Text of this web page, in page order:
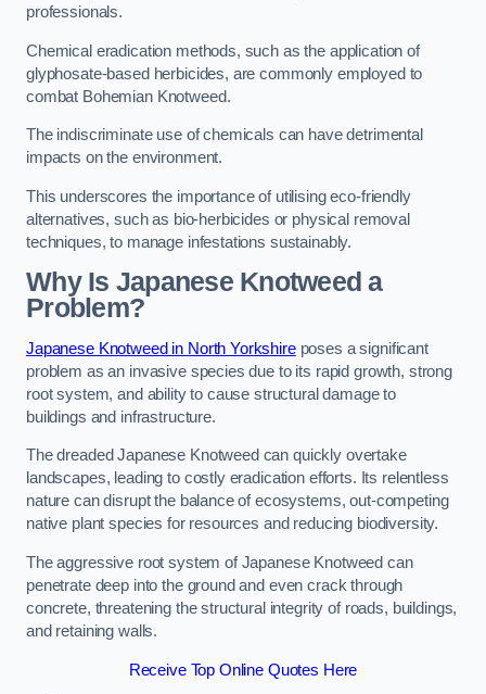
professionals.
Chemical eradication methods, such as the application of
glyphosate-based herbicides, are commonly employed to
combat Bohemian Knotweed.
The indiscriminate use of chemicals can have detrimental
impacts on the environment.
This underscores the importance of utilising eco-friendly
alternatives, such as bio-herbicides or physical removal
techniques, to manage infestations sustainably.
Why Is Japanese Knotweed a
Problem?
Japanese Knotweed in North Yorkshireposes a significant
problem as an invasive species due to its rapid growth, strong
root system, and ability to cause structural damage to
buildings and infrastructure.
The dreaded Japanese Knotweed can quickly overtake
landscapes, leading to costly eradication efforts. Its relentless
nature can disrupt the balance of ecosystems, out-competing
native plant species for resources and reducing biodiversity.
The aggressive root system of Japanese Knotweed can
penetrate deep into the ground and even crack through
concrete, threatening the structural integrity of roads, buildings,
and retaining walls.
Receive Top Online Quotes Here